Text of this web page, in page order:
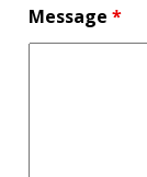
Message *